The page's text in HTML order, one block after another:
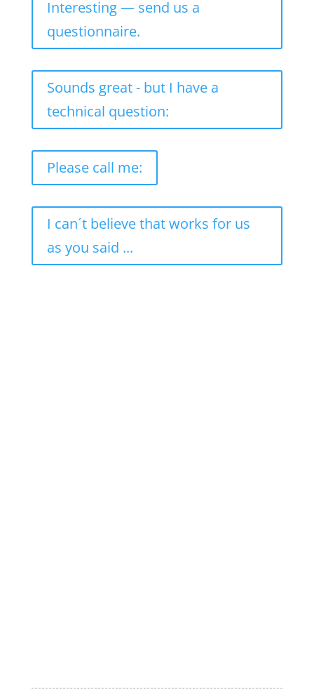
Interesting — send us a
questionnaire.
Sounds great - but I have a
technical question:
Please call me:
I can´t believe that works for us
as you said ...